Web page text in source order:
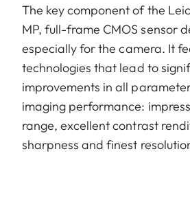
The key component of the
MP, full-frame CMOS sensor
especially for the camera. It
technologies that lead to
improvements in all
imaging performance:
range, excellent contrast
sharpness and finest